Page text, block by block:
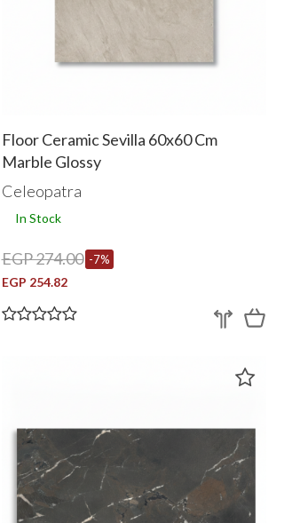
Floor Ceramic Sevilla 60x60 Cm
Marble Glossy
Celeopatra
In Stock
EGP 274.00 -7%
EGP 254.82